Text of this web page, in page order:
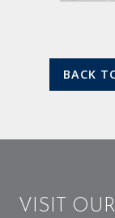
BACK
VISIT